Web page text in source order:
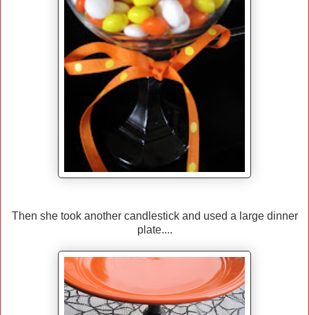
Then she took another candlestick and used a large dinner
plate....